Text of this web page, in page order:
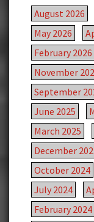
August 2026
May 2026
February 2026
November
September
June 2025
March 2025
December
October 2024
July 2024
February 2024